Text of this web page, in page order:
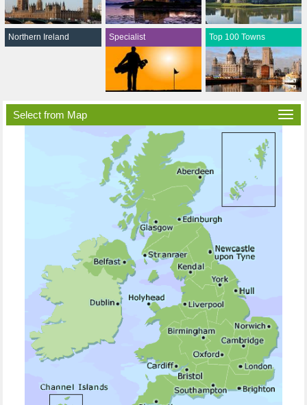
Northern Ireland Specialist Top 100 Towns
Select from Map